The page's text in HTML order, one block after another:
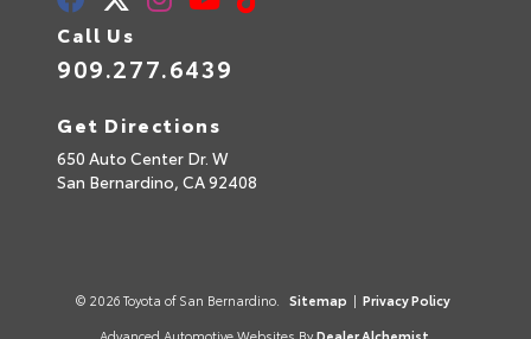
Call Us
909.277.6439
Get Directions
650 Auto Center Dr. W
San Bernardino, CA92408
© 2026 Toyota of San Bernardino. Sitemap | Privacy Policy
Advanced Automotive Websites By Dealer Alchemist